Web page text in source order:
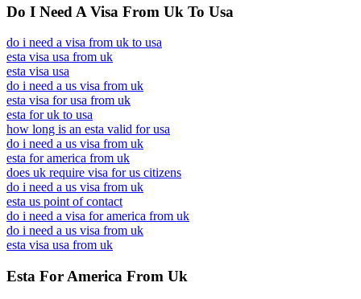
Do I Need A Visa From Uk To Usa
do i need a visa from uk to usa
esta visa usa from uk
esta visa usa
do i need a us visa from uk
esta visa for usa from uk
esta for uk to usa
how long is an esta valid for usa
do i need a us visa from uk
esta for america from uk
does uk require visa for us citizens
do i need a us visa from uk
esta us point of contact
do i need a visa for america from uk
do i need a us visa from uk
esta visa usa from uk
Esta For America From Uk